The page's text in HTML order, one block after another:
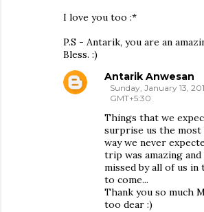
I love you too :*
P.S - Antarik, you are an
Bless. :)
Antarik Anwesan
Sunday, January 13,
GMT+5:30
Things that we
surprise us the most
way we never
trip was amazing
missed by all of us in
to come...
Thank you so much
too dear :)